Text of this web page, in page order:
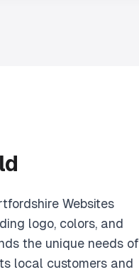
Websites
logo, colors, and
the unique needs of
local customers and